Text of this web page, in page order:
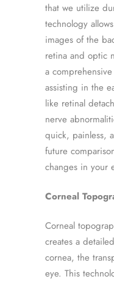
that we utilize
technology
images of the
retina and optic
a
assisting in the
like retinal
nerve
quick, painless,
future
changes in your
Corneal
Corneal
creates a
cornea, the
eye. This